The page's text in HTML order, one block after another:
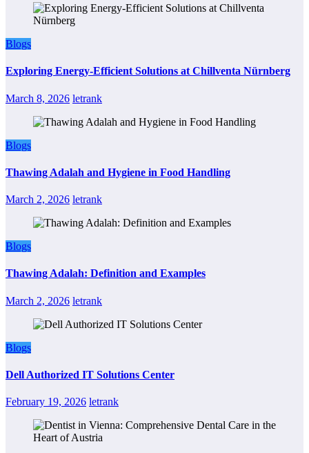
Blogs
Exploring Energy-Efficient Solutions at Chillventa Nürnberg
March 8, 2026 letrank
Blogs
Thawing Adalah and Hygiene in Food Handling
March 2, 2026 letrank
Blogs
Thawing Adalah: Definition and Examples
March 2, 2026 letrank
Blogs
Dell Authorized IT Solutions Center
February 19, 2026 letrank